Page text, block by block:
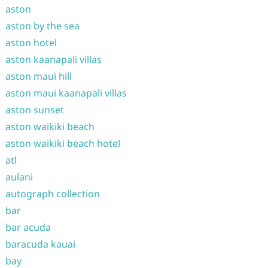
aston
aston by the sea
aston hotel
aston kaanapali villas
aston maui hill
aston maui kaanapali villas
aston sunset
aston waikiki beach
aston waikiki beach hotel
atl
aulani
autograph collection
bar
bar acuda
baracuda kauai
bay